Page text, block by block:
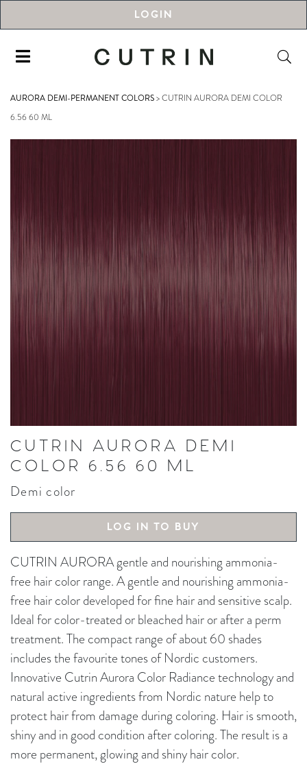
LOGIN
AURORA DEMI-PERMANENT COLORS>CUTRIN AURORA DEMI COLOR
6.56 60 ML
CUTRIN AURORA DEMI
COLOR 6.56 60 ML
Demi color
LOG IN TO BUY
CUTRIN AURORA gentle and nourishing ammonia-
free hair color range. A gentle and nourishing ammonia-
free hair color developed for fine hair and sensitive scalp.
Ideal for color-treated or bleached hair or after a perm
treatment. The compact range of about 60 shades
includes the favourite tones of Nordic customers.
Innovative Cutrin Aurora Color Radiance technology and
natural active ingredients from Nordic nature help to
protect hair from damage during coloring. Hair is smooth,
shiny and in good condition after coloring. The result is a
more permanent, glowing and shiny hair color.